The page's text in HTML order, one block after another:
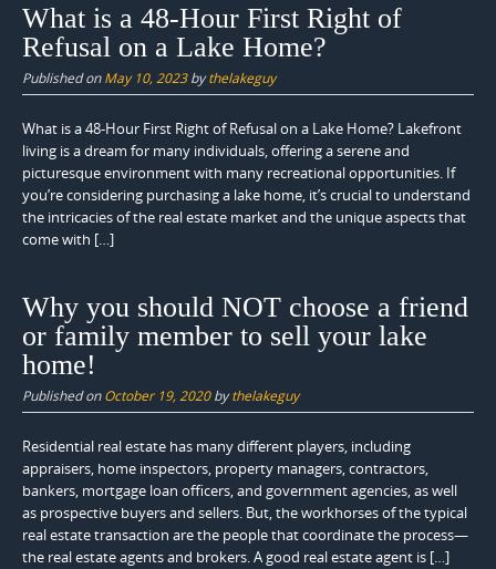
What is a 48-Hour First Right of
Refusal on a Lake Home?
Published onMay 10, 2023bythelakeguy
What is a 48-Hour First Right of Refusal on a Lake Home? Lakefront
living is a dream for many individuals, offering a serene and
picturesque environment with many recreational opportunities. If
you’re considering purchasing a lake home, it’s crucial to understand
the intricacies of the real estate market and the unique aspects that
come with […]
Why you should NOT choose a friend
or family member to sell your lake
home!
Published onOctober 19, 2020bythelakeguy
Residential real estate has many different players, including
appraisers, home inspectors, property managers, contractors,
bankers, mortgage loan officers, and government agencies, as well
as prospective buyers and sellers. But, the workhorses of the typical
real estate transaction are the people that coordinate the process—
the real estate agents and brokers. A good real estate agent is […]